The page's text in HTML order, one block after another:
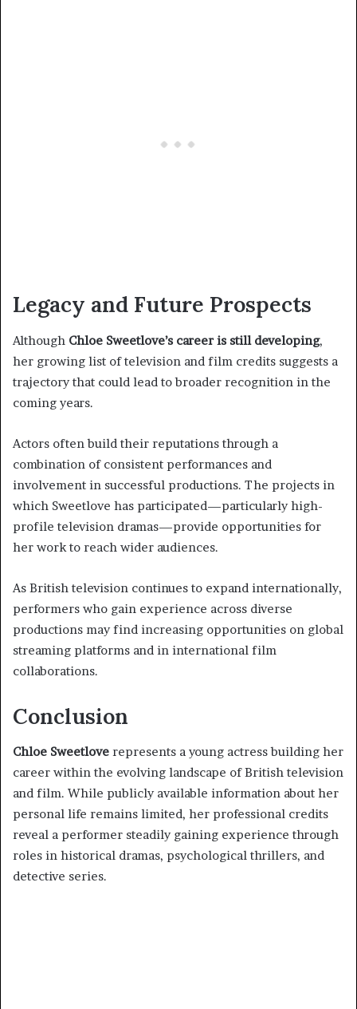
Legacy and Future Prospects
Although Chloe Sweetlove’s career is still developing,
her growing list of television and film credits suggests a
trajectory that could lead to broader recognition in the
coming years.
Actors often build their reputations through a
combination of consistent performances and
involvement in successful productions. The projects in
which Sweetlove has participated—particularly high-
profile television dramas—provide opportunities for
her work to reach wider audiences.
As British television continues to expand internationally,
performers who gain experience across diverse
productions may find increasing opportunities on global
streaming platforms and in international film
collaborations.
Conclusion
Chloe Sweetlove represents a young actress building her
career within the evolving landscape of British television
and film. While publicly available information about her
personal life remains limited, her professional credits
reveal a performer steadily gaining experience through
roles in historical dramas, psychological thrillers, and
detective series.